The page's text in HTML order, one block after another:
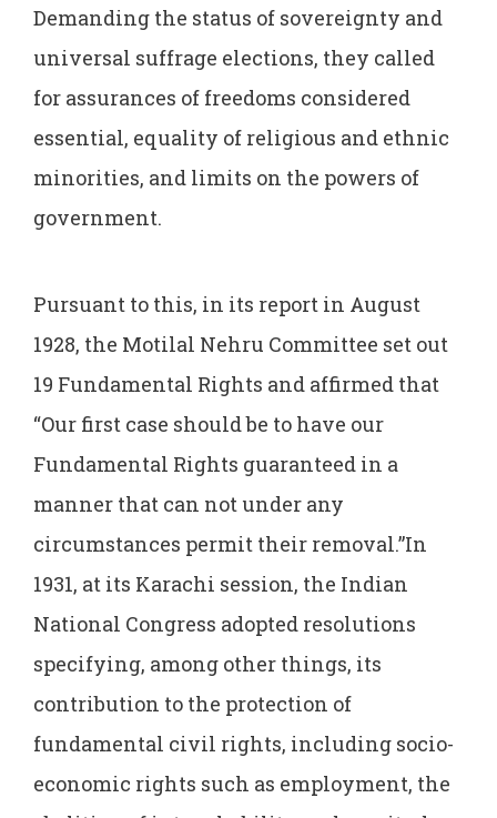
Demanding the status of sovereignty and
universal suffrage elections, they called
for assurances of freedoms considered
essential, equality of religious and ethnic
minorities, and limits on the powers of
government.
Pursuant to this, in its report in August
1928, the Motilal Nehru Committee set out
19 Fundamental Rights and affirmed that
“Our first case should be to have our
Fundamental Rights guaranteed in a
manner that can not under any
circumstances permit their removal.”In
1931, at its Karachi session, the Indian
National Congress adopted resolutions
specifying, among other things, its
contribution to the protection of
fundamental civil rights, including socio-
economic rights such as employment, the